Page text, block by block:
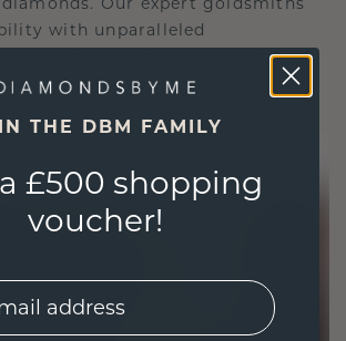
with unparalleled
your jewelry is as ethical
THE DBM FAMILY
£500 shopping
voucher!